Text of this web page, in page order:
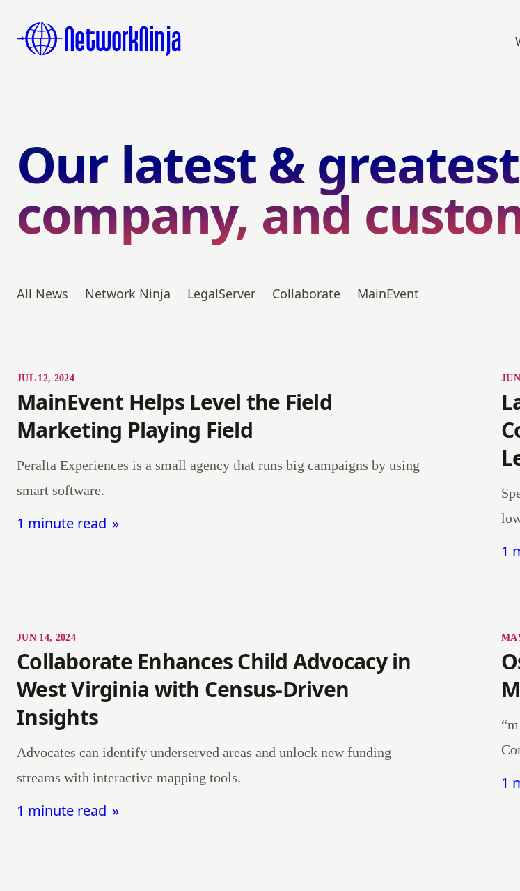
Our latest &
company, and
All News Network Ninja LegalServer Collaborate MainEvent
JUL 12, 2024
MainEvent Helps Level the Field
Marketing Playing Field
Peralta Experiences is a small agency that runs big campaigns by using
smart software.
1 minute read
1
JUN 14, 2024
Collaborate Enhances Child Advocacy in
West Virginia with Census-Driven
Insights
Advocates can identify underserved areas and unlock new funding
streams with interactive mapping tools.
1 minute read
1